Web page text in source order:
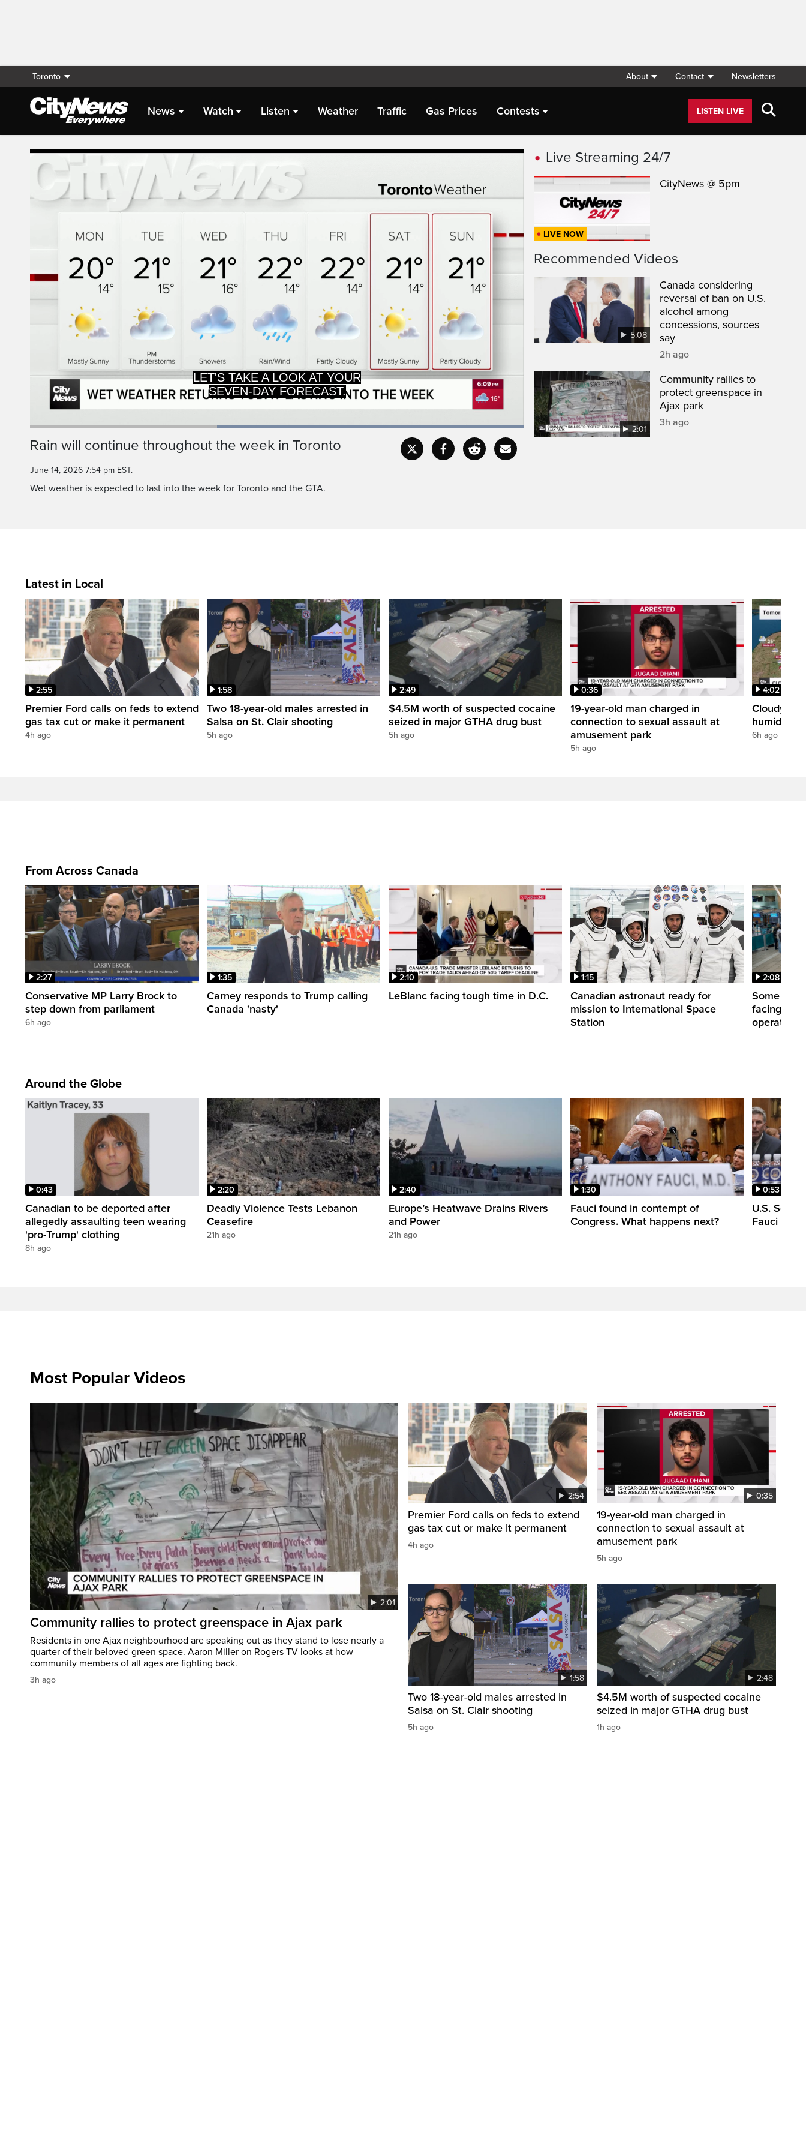
Toronto About Contact Newsletters
News Watch Listen Weather Traffic Gas Prices Contests LISTEN LIVE
Live Streaming
LET'S TAKE A LOOK AT YOUR
SEVEN-DAY FORECAST.
PauseUnmute Duration
0:48
Loaded:
CaptionsFullscreen
Rain will continue throughout the week in Toronto
June 14, 2026 7:54 pm EST.
Wet weather is expected to last into the week for Toronto and the GTA.
Live Streaming 24/7
LIVE NOW
CityNews @ 5pm
Recommended Videos
5:08
Canada considering
reversal of ban on U.S.
alcohol among
concessions, sources
say
2h ago
2:01
Community rallies to
protect greenspace in
Ajax park
3h ago
Latest in Local
2:55
Premier Ford calls on feds to extend
gas tax cut or make it permanent
4h ago
1:58
Two 18-year-old males arrested in
Salsa on St. Clair shooting
5h ago
2:49
$4.5M worth of suspected cocaine
seized in major GTHA drug bust
5h ago
0:36
19-year-old man charged in
connection to sexual assault at
amusement park
5h ago
4:02
Cloudy
humidex
6h ago
From Across Canada
2:27
Conservative MP Larry Brock to
step down from parliament
6h ago
1:35
Carney responds to Trump calling
Canada 'nasty'
2:10
LeBlanc facing tough time in D.C.
1:15
Canadian astronaut ready for
mission to International Space
Station
2:08
Some
facing
operations
Around the Globe
0:43
Canadian to be deported after
allegedly assaulting teen wearing
'pro-Trump' clothing
8h ago
2:20
Deadly Violence Tests Lebanon
Ceasefire
21h ago
2:40
Europe’s Heatwave Drains Rivers
and Power
21h ago
1:30
Fauci found in contempt of
Congress. What happens next?
0:53
U.S.
Fauci in
Most Popular Videos
2:01
Community rallies to protect greenspace in Ajax park
Residents in one Ajax neighbourhood are speaking out as they stand to lose nearly a
quarter of their beloved green space. Aaron Miller on Rogers TV looks at how
community members of all ages are fighting back.
3h ago
2:54
Premier Ford calls on feds to extend
gas tax cut or make it permanent
4h ago
0:35
19-year-old man charged in
connection to sexual assault at
amusement park
5h ago
1:58
Two 18-year-old males arrested in
Salsa on St. Clair shooting
5h ago
2:48
$4.5M worth of suspected cocaine
seized in major GTHA drug bust
1h ago